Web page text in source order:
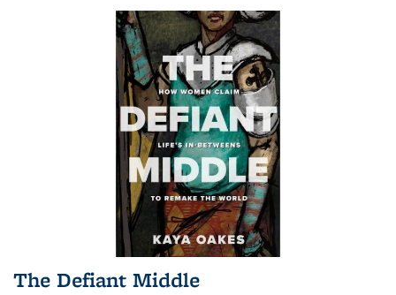
The Defiant Middle